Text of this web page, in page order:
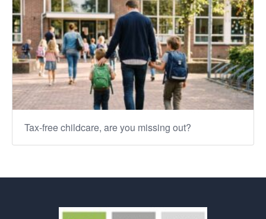
Tax-free childcare, are you missing out?